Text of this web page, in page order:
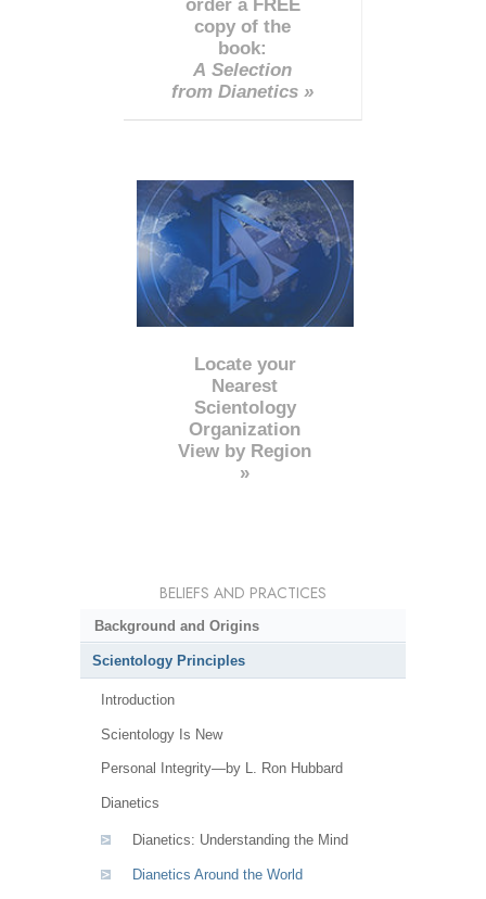
order a FREE
copy of the
book:
A Selection
from Dianetics »
Locate your
Nearest
Scientology
Organization
View by Region
»
BELIEFS AND PRACTICES
Background and Origins
Scientology Principles
Introduction
Scientology Is New
Personal Integrity—by L. Ron Hubbard
Dianetics
Dianetics: Understanding the Mind
Dianetics Around the World